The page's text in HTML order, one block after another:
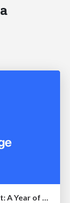
You Can't Always Get What You Want: A Year of Leading Change